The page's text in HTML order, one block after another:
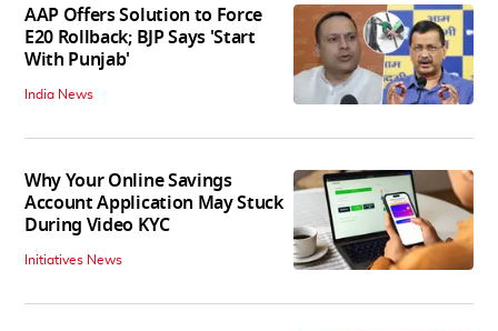
AAP Offers Solution to Force
E20 Rollback; BJP Says 'Start
With Punjab'
India News
Why Your Online Savings
Account Application May Stuck
During Video KYC
Initiatives News